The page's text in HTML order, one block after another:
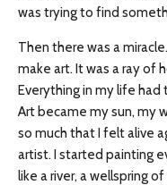
was trying to find
Then there was a
make art. It was a ray
Everything in my life
Art became my sun, my
so much that I felt alive
artist. I started painting
like a river, a wellspring